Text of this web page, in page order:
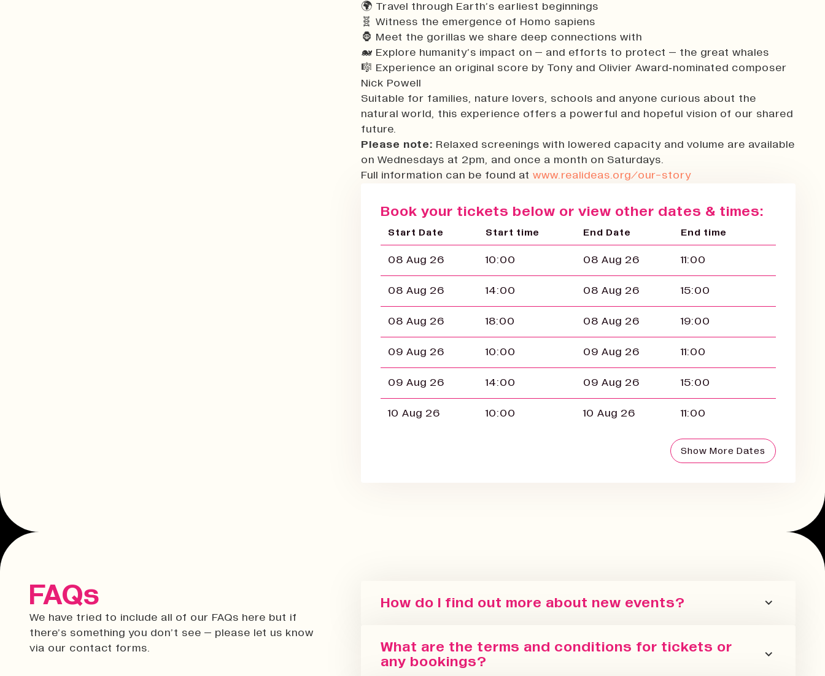
🌍 Travel through Earth’s earliest beginnings
🧬 Witness the emergence of Homo sapiens
🦍 Meet the gorillas we share deep connections with
🐋 Explore humanity’s impact on – and efforts to protect – the great whales
🎼 Experience an original score by Tony and Olivier Award‑nominated composer
Nick Powell
Suitable for families, nature lovers, schools and anyone curious about the
natural world, this experience offers a powerful and hopeful vision of our shared
future.
Please note: Relaxed screenings with lowered capacity and volume are available
on Wednesdays at 2pm, and once a month on Saturdays.
Full information can be found at www.realideas.org/our-story
Book your tickets below or view other dates & times:
Start Date Start time End Date End time
08 Aug 26 10:00 08 Aug 26 11:00
08 Aug 26 14:00 08 Aug 26 15:00
08 Aug 26 18:00 08 Aug 26 19:00
09 Aug 26 10:00 09 Aug 26 11:00
09 Aug 26 14:00 09 Aug 26 15:00
10 Aug 26 10:00 10 Aug 26 11:00
Show More Dates
FAQs
We have tried to include all of our FAQs here but if
there’s something you don’t see – please let us know
via our contact forms.
How do I find out more about new events?
You can sign up for our newsletter or follow us on all the socials! We
regularly update with the latest events we are running in all our spaces.
What are the terms and conditions for tickets or
any bookings?